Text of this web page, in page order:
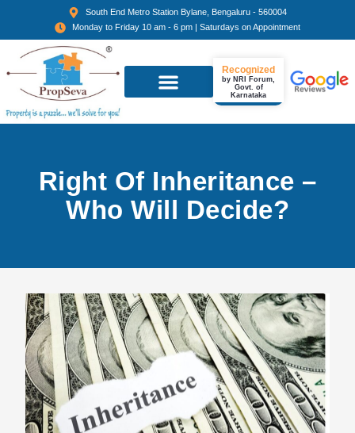
South End Metro Station Bylane, Bengaluru - 560004
Monday to Friday 10 am - 6 pm | Saturdays on Appointment
Recognized
by NRI Forum,
Govt. of
Karnataka
Right Of Inheritance –
Who Will Decide?